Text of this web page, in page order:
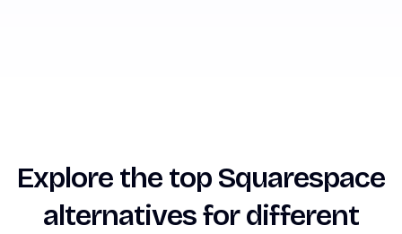
Explore the top Squarespace
alternatives for different